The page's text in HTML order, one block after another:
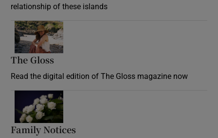
relationship of these islands
The Gloss
Read the digital edition of The Gloss magazine now
Family Notices